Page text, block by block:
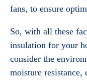
fans, to ensure
So, with all these
insulation for your
consider the
moisture